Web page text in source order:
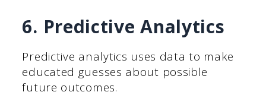
6. Predictive Analytics
Predictive analytics uses data to make
educated guesses about possible
future outcomes.